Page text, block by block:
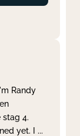
Randy
stag 4.
yet. I ...